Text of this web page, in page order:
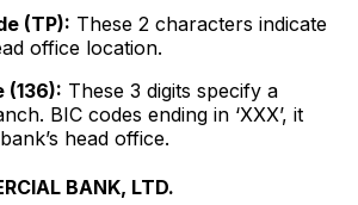
(TP): These 2 characters indicate
office location.
(136): These 3 digits specify a
BIC codes ending in ‘XXX’, it
head office.
BANK, LTD.